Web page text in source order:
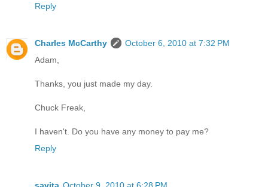
Reply
Charles McCarthy
October 6, 2010 at 7:32 PM
Adam,
Thanks, you just made my day.
Chuck Freak,
I haven't. Do you have any money to pay me?
Reply
savita October 9, 2010 at 6:28 PM